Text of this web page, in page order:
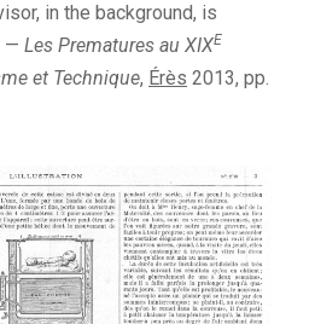
in the background, is
— Les Prematures au XIXE
et Technique, Érès 2013, pp.